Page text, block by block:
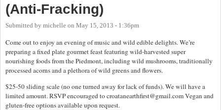
(Anti-Fracking)
Submitted by michelle on May 15, 2013 - 1:36pm
Come out to enjoy an evening of music and wild edible delights. We’re
preparing a fixed plate gourmet feast featuring wild-harvested super
nourishing foods from the Piedmont, including wild mushrooms, traditionally
processed acorns and a plethora of wild greens and flowers.
$25-50 sliding scale (no one turned away for lack of funds). We will have a
limited amount. RSVP encouraged tocroatanearthfirst@gmail.comVegan and
gluten-free options available upon request.